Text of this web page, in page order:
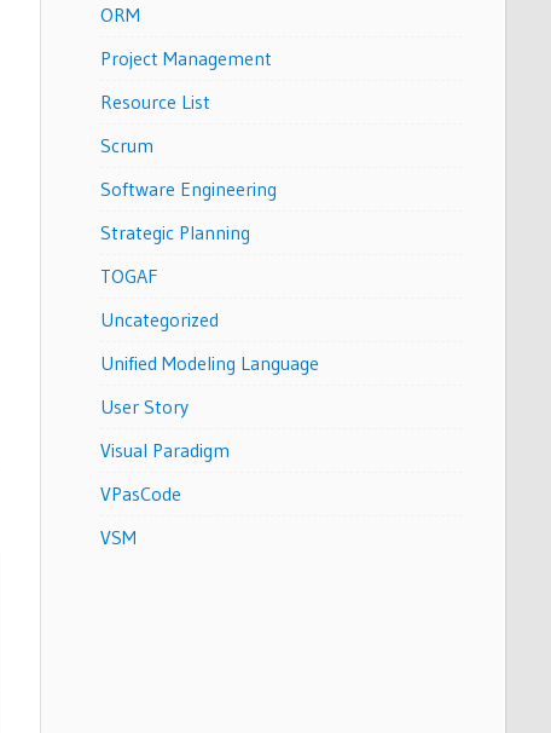
ORM
Project Management
Resource List
Scrum
Software Engineering
Strategic Planning
TOGAF
Uncategorized
Unified Modeling Language
User Story
Visual Paradigm
VPasCode
VSM